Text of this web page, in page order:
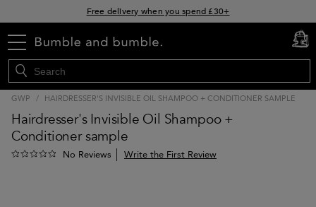
Free delivery when you spend £30+
menu cart
0
GWP / HAIRDRESSER'S INVISIBLE OIL SHAMPOO + CONDITIONER SAMPLE
Hairdresser's Invisible Oil Shampoo +
Conditioner sample
No Reviews Write the First Review